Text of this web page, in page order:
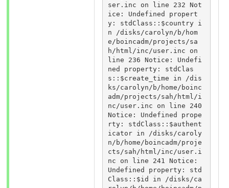
ser.inc on line 232 Not
ice: Undefined propert
y: stdClass::$country i
n /disks/carolyn/b/hom
e/boincadm/projects/sa
h/html/inc/user.inc on
line 236 Notice: Undefi
ned property: stdClas
s::$create_time in /dis
ks/carolyn/b/home/boinc
adm/projects/sah/html/i
nc/user.inc on line 240
Notice: Undefined prope
rty: stdClass::$authent
icator in /disks/caroly
n/b/home/boincadm/proje
cts/sah/html/inc/user.i
nc on line 241 Notice:
Undefined property: std
Class::$id in /disks/ca